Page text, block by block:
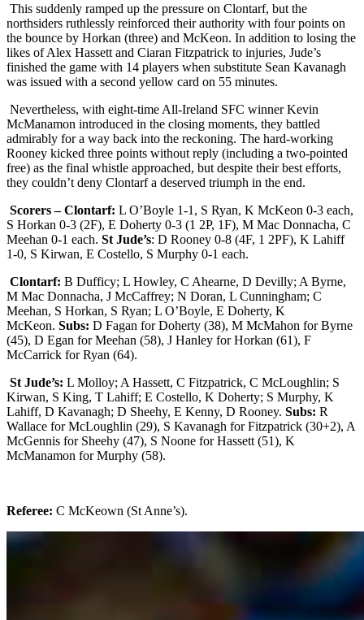
This suddenly ramped up the pressure on Clontarf, but the
northsiders ruthlessly reinforced their authority with four points on
the bounce by Horkan (three) and McKeon. In addition to losing the
likes of Alex Hassett and Ciaran Fitzpatrick to injuries, Jude’s
finished the game with 14 players when substitute Sean Kavanagh
was issued with a second yellow card on 55 minutes.
Nevertheless, with eight-time All-Ireland SFC winner Kevin
McManamon introduced in the closing moments, they battled
admirably for a way back into the reckoning. The hard-working
Rooney kicked three points without reply (including a two-pointed
free) as the final whistle approached, but despite their best efforts,
they couldn’t deny Clontarf a deserved triumph in the end.
Scorers – Clontarf: L O’Boyle 1-1, S Ryan, K McKeon 0-3 each,
S Horkan 0-3 (2F), E Doherty 0-3 (1 2P, 1F), M Mac Donnacha, C
Meehan 0-1 each. St Jude’s: D Rooney 0-8 (4F, 1 2PF), K Lahiff
1-0, S Kirwan, E Costello, S Murphy 0-1 each.
Clontarf: B Dufficy; L Howley, C Ahearne, D Devilly; A Byrne,
M Mac Donnacha, J McCaffrey; N Doran, L Cunningham; C
Meehan, S Horkan, S Ryan; L O’Boyle, E Doherty, K
McKeon. Subs: D Fagan for Doherty (38), M McMahon for Byrne
(45), D Egan for Meehan (58), J Hanley for Horkan (61), F
McCarrick for Ryan (64).
St Jude’s: L Molloy; A Hassett, C Fitzpatrick, C McLoughlin; S
Kirwan, S King, T Lahiff; E Costello, K Doherty; S Murphy, K
Lahiff, D Kavanagh; D Sheehy, E Kenny, D Rooney. Subs: R
Wallace for McLoughlin (29), S Kavanagh for Fitzpatrick (30+2), A
McGennis for Sheehy (47), S Noone for Hassett (51), K
McManamon for Murphy (58).
Referee: C McKeown (St Anne’s).